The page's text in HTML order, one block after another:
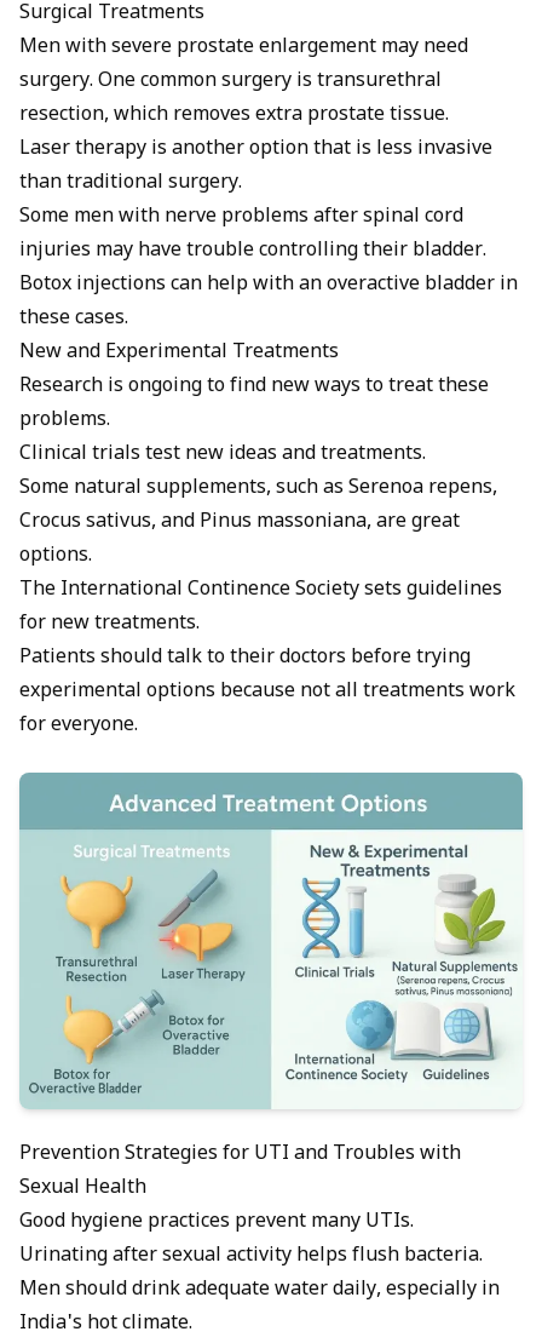
Surgical Treatments
Men with severe prostate enlargement may need
surgery. One common surgery is transurethral
resection, which removes extra prostate tissue.
Laser therapy is another option that is less invasive
than traditional surgery.
Some men with nerve problems after spinal cord
injuries may have trouble controlling their bladder.
Botox injections can help with an overactive bladder in
these cases.
New and Experimental Treatments
Research is ongoing to find new ways to treat these
problems.
Clinical trials test new ideas and treatments.
Some natural supplements, such as Serenoa repens,
Crocus sativus, and Pinus massoniana, are great
options.
The International Continence Society sets guidelines
for new treatments.
Patients should talk to their doctors before trying
experimental options because not all treatments work
for everyone.
Prevention Strategies for UTI and Troubles with
Sexual Health
Good hygiene practices prevent many UTIs.
Urinating after sexual activity helps flush bacteria.
Men should drink adequate water daily, especially in
India's hot climate.